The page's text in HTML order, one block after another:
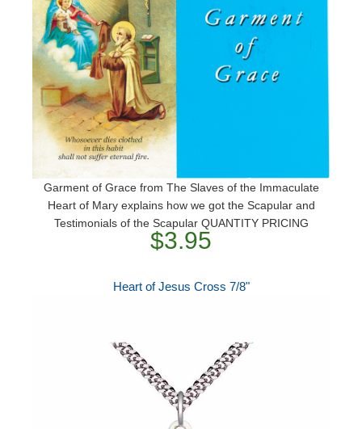
Garment of Grace from The Slaves of the Immaculate
Heart of Mary explains how we got the Scapular and
Testimonials of the Scapular QUANTITY PRICING
$3.95
Heart of Jesus Cross 7/8"